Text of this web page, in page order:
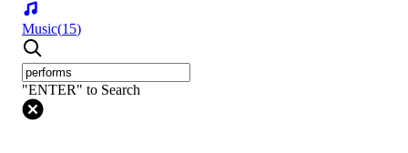
Music(15)
"ENTER" to Search